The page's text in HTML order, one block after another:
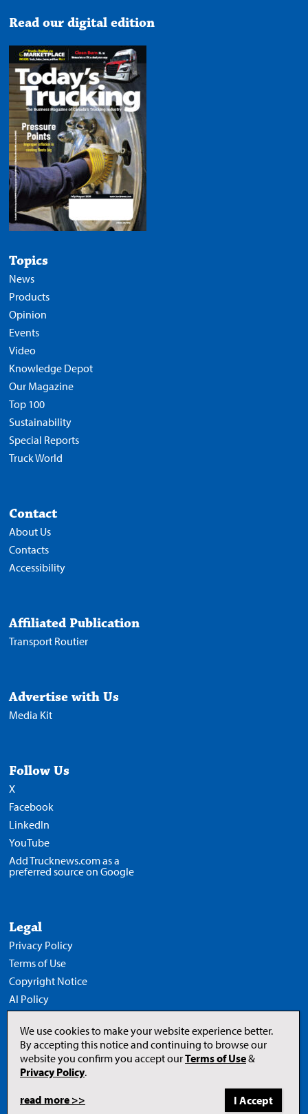
Read our digital edition
Topics
News
Products
Opinion
Events
Video
Knowledge Depot
Our Magazine
Top 100
Sustainability
Special Reports
Truck World
Contact
About Us
Contacts
Accessibility
Affiliated Publication
Transport Routier
Advertise with Us
Media Kit
Follow Us
X
Facebook
LinkedIn
YouTube
Add Trucknews.com as a
preferred source on Google
Legal
Privacy Policy
Terms of Use
Copyright Notice
AI Policy
Opens
© 2026 Newcom Media Inc.
We use cookies to make your website experience better.
By accepting this notice and continuing to browse our
website you confirm you accept ourTerms of Use&
Privacy Policy.
read more >>